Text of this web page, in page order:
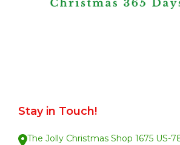
Stay in Touch!
The Jolly Christmas Shop 1675 US-